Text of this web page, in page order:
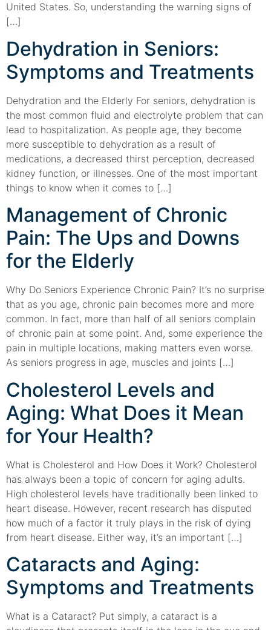
United States. So, understanding the warning signs of
[…]
Dehydration in Seniors:
Symptoms and Treatments
Dehydration and the Elderly For seniors, dehydration is
the most common fluid and electrolyte problem that can
lead to hospitalization. As people age, they become
more susceptible to dehydration as a result of
medications, a decreased thirst perception, decreased
kidney function, or illnesses. One of the most important
things to know when it comes to […]
Management of Chronic
Pain: The Ups and Downs
for the Elderly
Why Do Seniors Experience Chronic Pain? It’s no surprise
that as you age, chronic pain becomes more and more
common. In fact, more than half of all seniors complain
of chronic pain at some point. And, some experience the
pain in multiple locations, making matters even worse.
As seniors progress in age, muscles and joints […]
Cholesterol Levels and
Aging: What Does it Mean
for Your Health?
What is Cholesterol and How Does it Work? Cholesterol
has always been a topic of concern for aging adults.
High cholesterol levels have traditionally been linked to
heart disease. However, recent research has disputed
how much of a factor it truly plays in the risk of dying
from heart disease. Either way, it’s an important […]
Cataracts and Aging:
Symptoms and Treatments
What is a Cataract? Put simply, a cataract is a